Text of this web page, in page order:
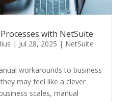
with NetSuite
| Jul 28, 2025 | NetSuite
workarounds to business
may feel like a clever
scales, manual